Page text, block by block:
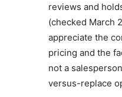
reviews and
(checked March
appreciate the
pricing and the
not a
versus-replace